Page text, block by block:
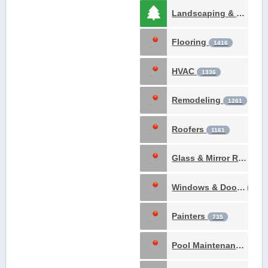
Landscaping & Gardening
Flooring 1416
HVAC 1336
Remodeling 1261
Roofers 1161
Glass & Mirror Repair
Windows & Doors
Painters 735
Pool Maintenance & Construction